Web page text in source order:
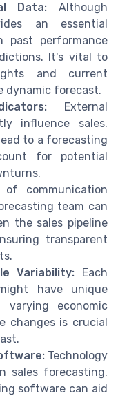
Data: Although
an essential
past performance
It's vital to
and current
dynamic forecast.
External
influence sales.
to a forecasting
for potential
communication
team can
the sales pipeline
transparent
Variability: Each
have unique
varying economic
changes is crucial
Technology
sales forecasting.
software can aid